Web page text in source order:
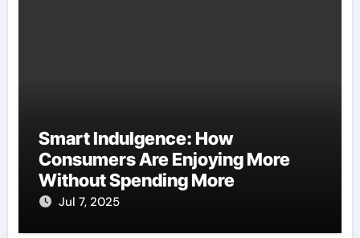
Smart Indulgence: How
Consumers Are Enjoying More
Without Spending More
Jul 7, 2025